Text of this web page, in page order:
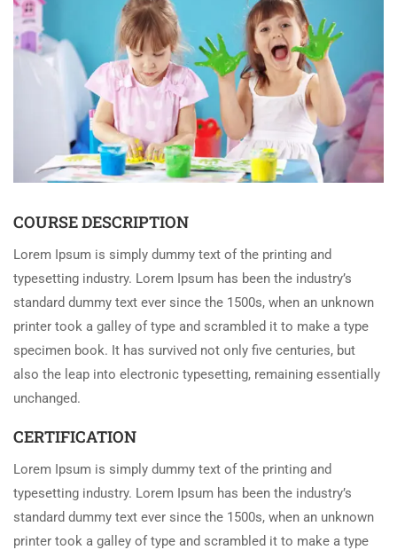
COURSE DESCRIPTION
Lorem Ipsum is simply dummy text of the printing and
typesetting industry. Lorem Ipsum has been the industry’s
standard dummy text ever since the 1500s, when an unknown
printer took a galley of type and scrambled it to make a type
specimen book. It has survived not only five centuries, but
also the leap into electronic typesetting, remaining essentially
unchanged.
CERTIFICATION
Lorem Ipsum is simply dummy text of the printing and
typesetting industry. Lorem Ipsum has been the industry’s
standard dummy text ever since the 1500s, when an unknown
printer took a galley of type and scrambled it to make a type